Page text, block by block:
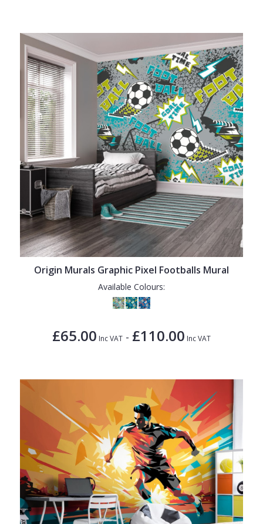
Origin Murals Graphic Pixel Footballs Mural
Available Colours:
£65.00 Inc VAT - £110.00 Inc VAT